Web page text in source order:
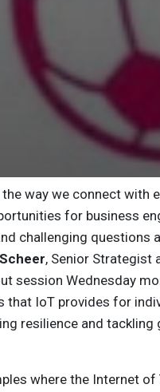
way we connect with
for business
challenging questions
, Senior Strategist
session Wednesday
IoT provides for
resilience and tackling
where the Internet of